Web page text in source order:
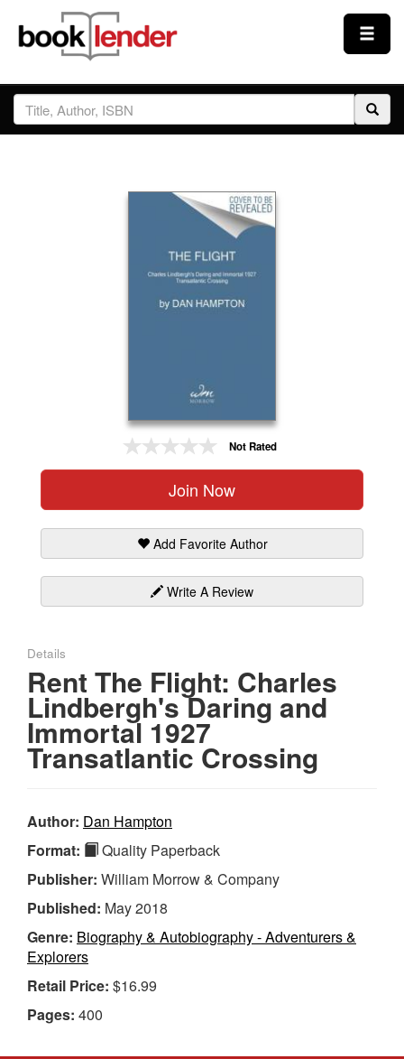
Close
Sign In
Not Rated
Join Now
Add Favorite Author
Write A Review
Details
Rent The Flight: Charles
Lindbergh's Daring and
Immortal 1927
Transatlantic Crossing
Author: Dan Hampton
Format:
Quality Paperback
Publisher: William Morrow & Company
Published: May 2018
Genre: Biography & Autobiography - Adventurers &
Explorers
Retail Price: $16.99
Pages: 400